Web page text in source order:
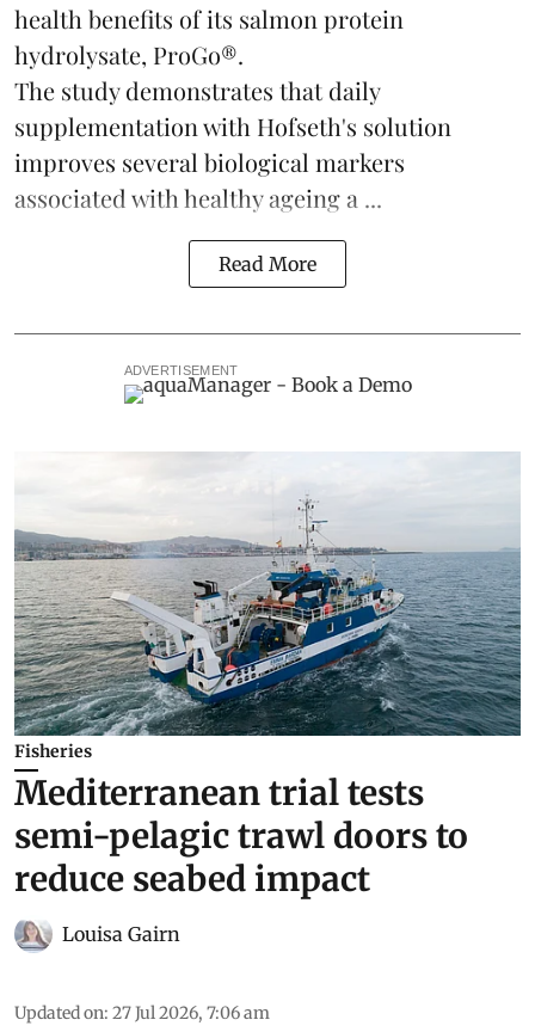
health benefits of its salmon protein
hydrolysate, ProGo®.
The study demonstrates that daily
supplementation with Hofseth's solution
improves several biological markers
associated with healthy ageing a ...
Read More
ADVERTISEMENT
Fisheries
Mediterranean trial tests
semi-pelagic trawl doors to
reduce seabed impact
Louisa Gairn
Updated on: 27 Jul 2026, 7:06 am